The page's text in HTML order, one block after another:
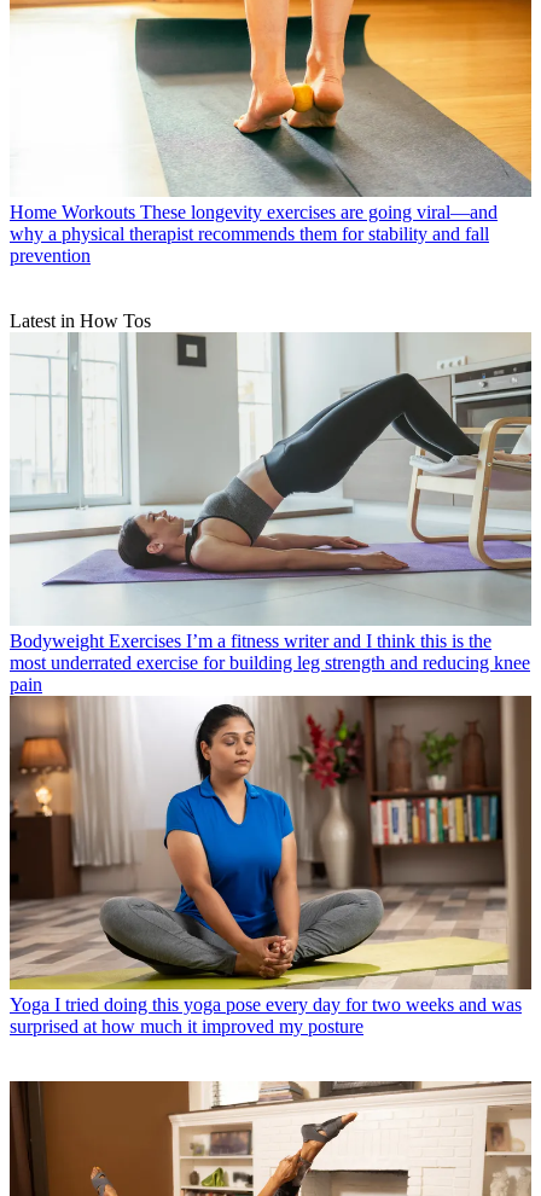
Home Workouts These longevity exercises are going viral—and
why a physical therapist recommends them for stability and fall
prevention
Latest in How Tos
Bodyweight Exercises I’m a fitness writer and I think this is the
most underrated exercise for building leg strength and reducing knee
pain
Yoga I tried doing this yoga pose every day for two weeks and was
surprised at how much it improved my posture